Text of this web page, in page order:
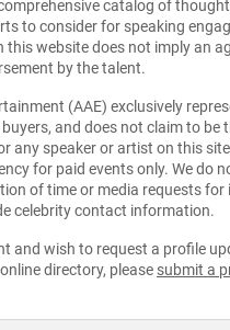
catalog of
to consider for speaking
this website does not imply an
by the talent.
(AAE) exclusively
and does not claim to be
any speaker or artist on this
for paid events only. We do
of time or media requests for
celebrity contact information.
and wish to request a profile
directory, please submit a